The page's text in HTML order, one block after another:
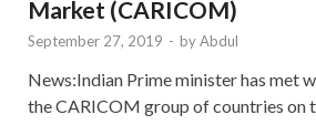
Market (CARICOM)
September 27, 2019 - byAbdul
News:Indian Prime minister has met
the CARICOM group of countries on